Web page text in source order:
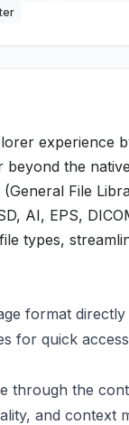
experience
the
File
AI, EPS,
types,
format
for quick
through the
and context